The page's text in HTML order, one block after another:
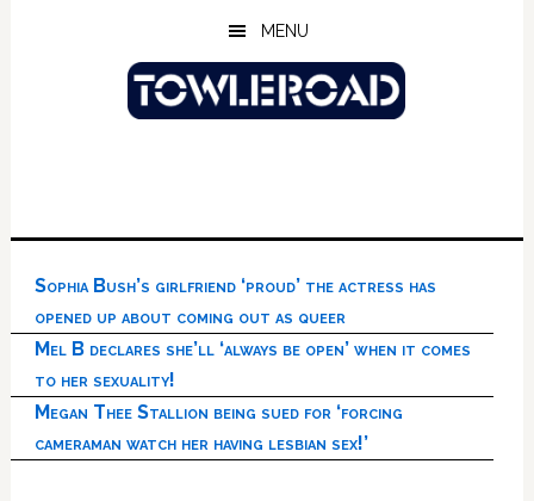
MENU
Sophia Bush’s girlfriend ‘proud’ the actress has
opened up about coming out as queer
Mel B declares she’ll ‘always be open’ when it comes
to her sexuality!
Megan Thee Stallion being sued for ‘forcing
cameraman watch her having lesbian sex!’